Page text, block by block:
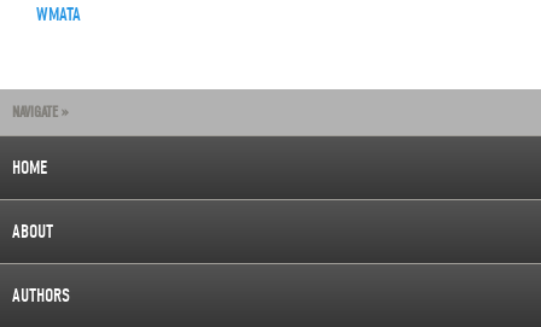
WMATA
NAVIGATE »
HOME
ABOUT
AUTHORS